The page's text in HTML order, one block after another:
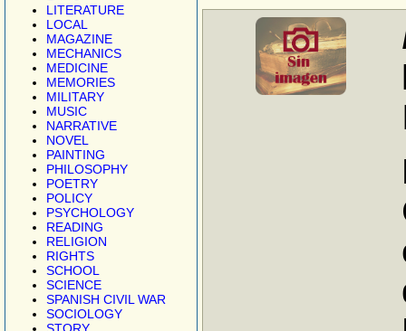
LITERATURE
LOCAL
MAGAZINE
MECHANICS
MEDICINE
MEMORIES
MILITARY
MUSIC
NARRATIVE
NOVEL
PAINTING
PHILOSOPHY
POETRY
POLICY
PSYCHOLOGY
READING
RELIGION
RIGHTS
SCHOOL
SCIENCE
SPANISH CIVIL WAR
SOCIOLOGY